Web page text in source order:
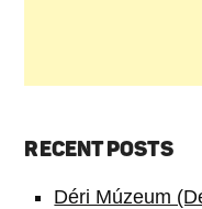
RECENT POSTS
Déri Múzeum